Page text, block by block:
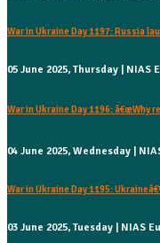
War in Ukraine Day 1197: Russia
05 June 2025, Thursday | NIAS
War in Ukraine Day 1196: â€œWhy
04 June 2025, Wednesday |
War in Ukraine Day 1195:
03 June 2025, Tuesday | NIAS